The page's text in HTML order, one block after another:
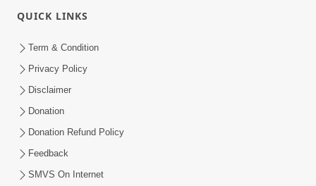
Kusamp Na Karano | Part - 4
QUICK LINKS
Term & Condition
Privacy Policy
Disclaimer
Donation
Donation Refund Policy
Feedback
SMVS On Internet